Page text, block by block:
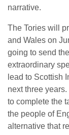
narrative.
The Tories will
and Wales on
going to send
extraordinary
lead to Scottish
next three
to complete the
the people of
alternative that